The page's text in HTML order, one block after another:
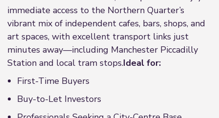
immediate access to the Northern Quarter’s
vibrant mix of independent cafes, bars, shops, and
art spaces, with excellent transport links just
minutes away—including Manchester Piccadilly
Station and local tram stops.Ideal for:
First-Time Buyers
Buy-to-Let Investors